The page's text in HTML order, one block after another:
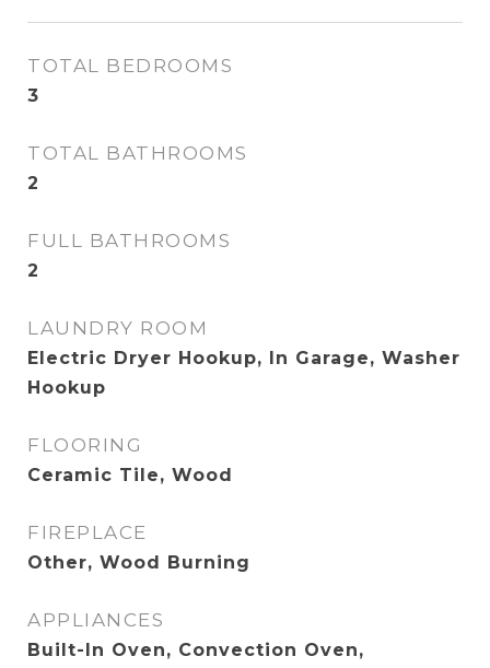
TOTAL BEDROOMS
3
TOTAL BATHROOMS
2
FULL BATHROOMS
2
LAUNDRY ROOM
Electric Dryer Hookup, In Garage, Washer
Hookup
FLOORING
Ceramic Tile, Wood
FIREPLACE
Other, Wood Burning
APPLIANCES
Built-In Oven, Convection Oven,